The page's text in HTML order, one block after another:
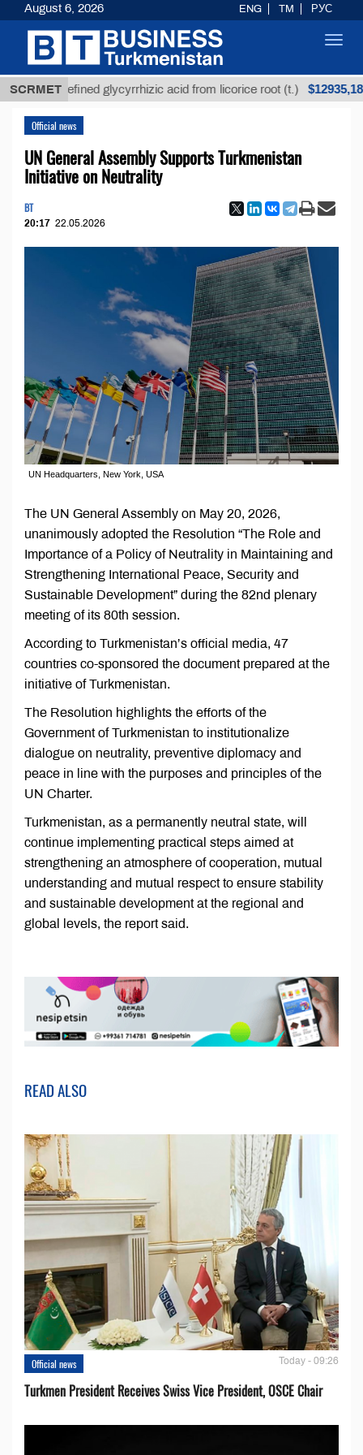
SCRMET
Unrefined glycyrrhizic acid from licorice root (t.) $12935,18
Official news
UN General Assembly Supports Turkmenistan
Initiative on Neutrality
BT
20:17 22.05.2026
UN Headquarters, New York, USA
The UN General Assembly on May 20, 2026,
unanimously adopted the Resolution “The Role and
Importance of a Policy of Neutrality in Maintaining and
Strengthening International Peace, Security and
Sustainable Development” during the 82nd plenary
meeting of its 80th session.
According to Turkmenistan’s official media, 47
countries co-sponsored the document prepared at the
initiative of Turkmenistan.
The Resolution highlights the efforts of the
Government of Turkmenistan to institutionalize
dialogue on neutrality, preventive diplomacy and
peace in line with the purposes and principles of the
UN Charter.
Turkmenistan, as a permanently neutral state, will
continue implementing practical steps aimed at
strengthening an atmosphere of cooperation, mutual
understanding and mutual respect to ensure stability
and sustainable development at the regional and
global levels, the report said.
READ ALSO
Official news Today - 09:26
Turkmen President Receives Swiss Vice President, OSCE Chair
August 6, 2026 ENG TM РУС